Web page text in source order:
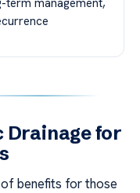
Drainage for
benefits for those